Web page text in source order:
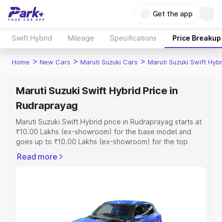
Get the app
Swift Hybrid Mileage Specifications Price Breakup
Home > New Cars > Maruti Suzuki Cars > Maruti Suzuki Swift
Maruti Suzuki Swift Hybrid Price in
Rudraprayag
Maruti Suzuki Swift Hybrid price in Rudraprayag starts at
₹10.00 Lakhs (ex-showroom) for the base model and
goes up to ₹10.00 Lakhs (ex-showroom) for the top
Rudraprayag which includes RTO or Registration Cost,
you choose the best option.
Read more